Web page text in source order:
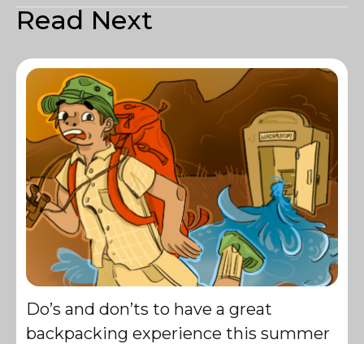
Read Next
Do’s and don’ts to have a great
backpacking experience this summer